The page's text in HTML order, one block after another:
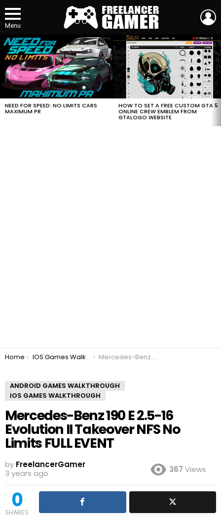
Menu
MOST
VIEWED
STORIES
NEED FOR SPEED: NO LIMITS CARS
MAXIMUM PR
HOW TO SET A FREE CUSTOM GTA 5
ONLINE CREW EMBLEM FROM
GTALOGO WEBSITE
You are here:
Home IOS Games Walkthrough Mercedes-Benz 190 E 2.5-16 Evolution II Takeover NFS No Limits FULL EVENT
ANDROID GAMES WALKTHROUGH
IOS GAMES WALKTHROUGH
Mercedes-Benz 190 E 2.5-16
Evolution II Takeover NFS No
Limits FULL EVENT
by FreelancerGamer
3 years ago
367 Views
0
SHARES